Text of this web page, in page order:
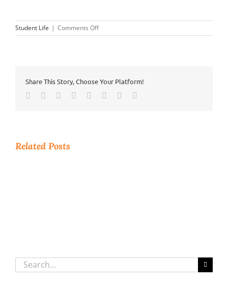
Student Life | Comments Offon
Climate
Students
Help?
Share This Story, Choose Your Platform!
Facebook
TwitterReddit LinkedIn
TumblrPinterest
Related Posts
Search
for: